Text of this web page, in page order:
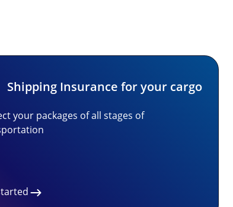
Shipping Insurance for your cargo
your packages of all stages of